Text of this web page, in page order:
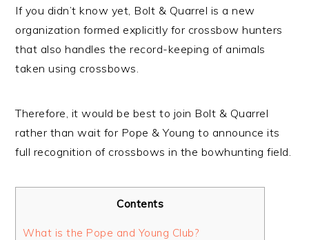
If you didn’t know yet, Bolt & Quarrel is a new
organization formed explicitly for crossbow hunters
that also handles the record-keeping of animals
taken using crossbows.
Therefore, it would be best to join Bolt & Quarrel
rather than wait for Pope & Young to announce its
full recognition of crossbows in the bowhunting field.
Contents
What is the Pope and Young Club?